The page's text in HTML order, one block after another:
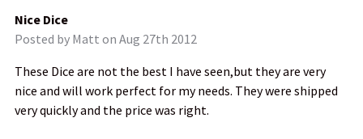
Nice Dice
Posted by Matt on Aug 27th 2012
These Dice are not the best I have seen,but they are very
nice and will work perfect for my needs. They were shipped
very quickly and the price was right.